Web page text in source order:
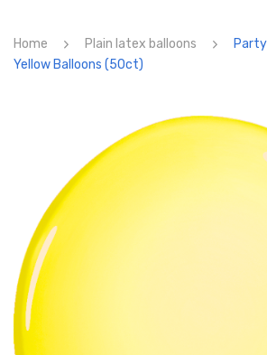
No products in the cart.
Home Plain latex balloons
Yellow Balloons (50ct)